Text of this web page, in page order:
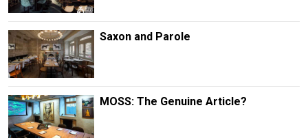
Saxon and Parole
MOSS: The Genuine Article?